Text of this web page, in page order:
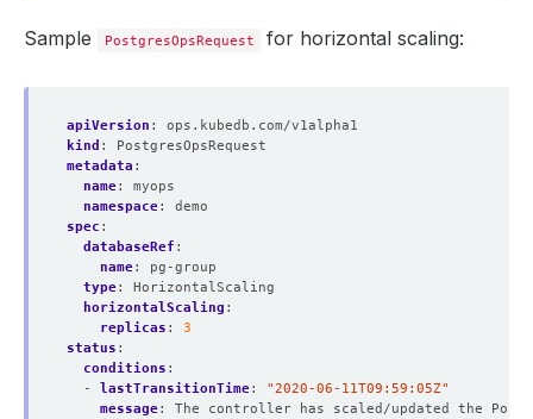
Sample PostgresOpsRequest for horizontal scaling:
apiVersion :
ops.kubedb.com/v1alpha1
kind :
PostgresOpsRequest
metadata :
name:
myops
namespace:
demo
spec :
databaseRef :
name:
pg-group
type:
HorizontalScaling
horizontalScaling :
replicas :
3
status :
conditions :
- lastTransitionTime:
"2020-06-11T09:59:05Z"
message:
The controller has scaled/updated the